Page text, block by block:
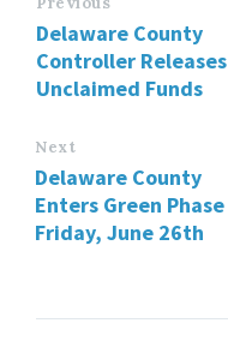
Delaware County
Controller Releases
Unclaimed Funds
Next
Delaware County
Enters Green Phase
Friday, June 26th